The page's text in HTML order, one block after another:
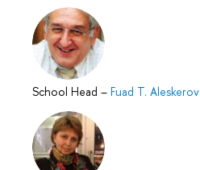
School Head – Fuad T. Aleskerov